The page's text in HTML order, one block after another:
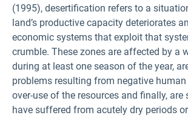
(1995), desertification refers to a
land’s productive capacity deteriorates
economic systems that exploit that
crumble. These zones are affected by a
during at least one season of the year,
problems resulting from negative
over-use of the resources and finally,
have suffered from acutely dry periods